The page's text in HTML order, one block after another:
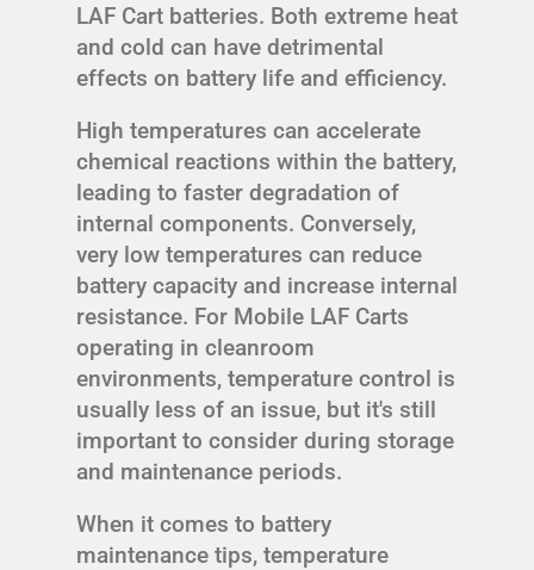
LAF Cart batteries. Both extreme heat
and cold can have detrimental
effects on battery life and efficiency.
High temperatures can accelerate
chemical reactions within the battery,
leading to faster degradation of
internal components. Conversely,
very low temperatures can reduce
battery capacity and increase internal
resistance. For Mobile LAF Carts
operating in cleanroom
environments, temperature control is
usually less of an issue, but it's still
important to consider during storage
and maintenance periods.
When it comes to battery
maintenance tips, temperature